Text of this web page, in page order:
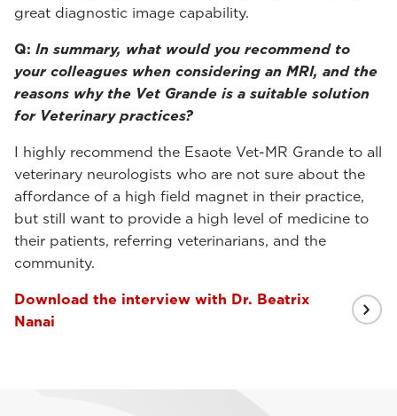
great diagnostic image capability.
Q: In summary, what would you recommend to
your colleagues when considering an MRI, and the
reasons why the Vet Grande is a suitable solution
for Veterinary practices?
I highly recommend the Esaote Vet-MR Grande to all
veterinary neurologists who are not sure about the
affordance of a high field magnet in their practice,
but still want to provide a high level of medicine to
their patients, referring veterinarians, and the
community.
Download the interview with Dr. Beatrix
Nanai